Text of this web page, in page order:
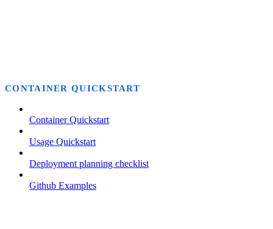
CONTAINER QUICKSTART
Container Quickstart
Usage Quickstart
Deployment planning checklist
Github Examples